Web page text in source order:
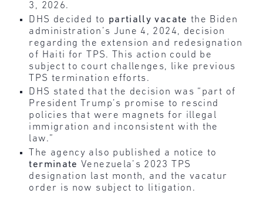
3, 2026.
DHS decided to partially vacate the Biden
administration’s June 4, 2024, decision
regarding the extension and redesignation
of Haiti for TPS. This action could be
subject to court challenges, like previous
TPS termination efforts.
DHS stated that the decision was “part of
President Trump’s promise to rescind
policies that were magnets for illegal
immigration and inconsistent with the
law.”
The agency also published a notice to
terminate Venezuela’s 2023 TPS
designation last month, and the vacatur
order is now subject to litigation.